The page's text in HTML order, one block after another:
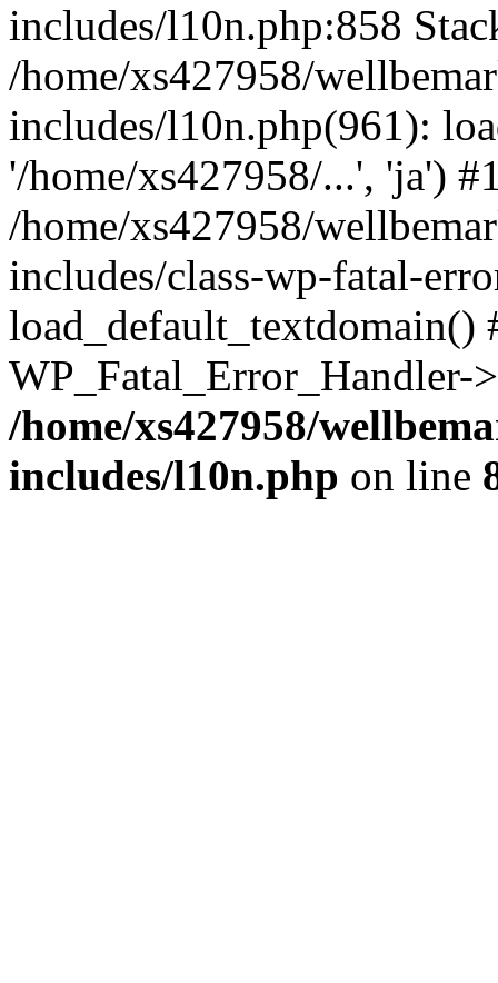
includes/l10n.php:858
/home/xs427958/
includes/l10n.php(961):
'/home/xs427958/...', 'ja')
/home/xs427958/
includes/class-wp-fatal-
/home/xs427958/
includes/l10n.php on line